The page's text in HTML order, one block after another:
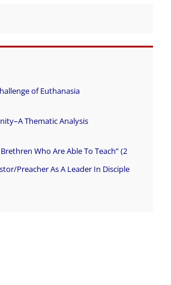
of Euthanasia
Thematic Analysis
Who Are Able To Teach” (2
Preacher As A Leader In Disciple